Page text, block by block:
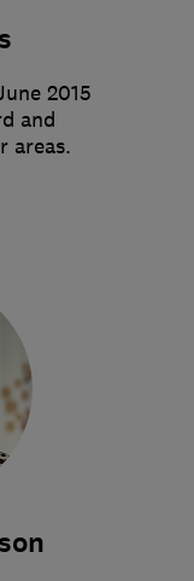
2015
and
areas.